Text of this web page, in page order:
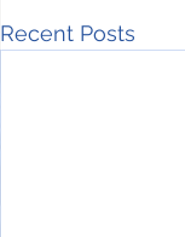
Recent Posts